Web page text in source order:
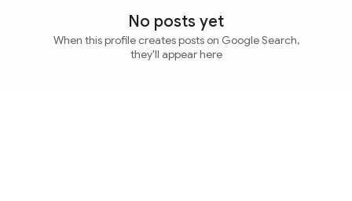
No posts yet
When this profile creates posts on Google Search,
they'll appear here